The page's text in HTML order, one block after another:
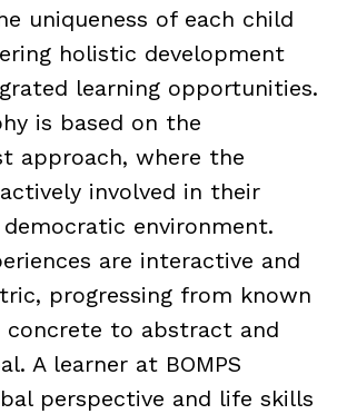
uniqueness of each child
holistic development
learning opportunities.
is based on the
approach, where the
involved in their
environment.
are interactive and
progressing from known
concrete to abstract and
A learner at BOMPS
perspective and life skills